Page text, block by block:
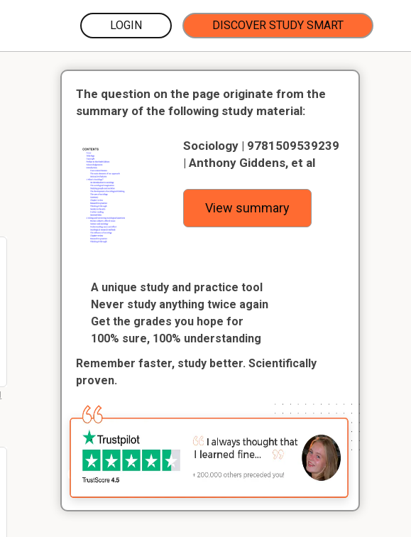
LOGIN DISCOVER STUDY SMART
The question on the page originate from the
summary of the following study material:
Sociology | 9781509539239
| Anthony Giddens, et al
View summary
A unique study and practice tool
Never study anything twice again
Get the grades you hope for
100% sure, 100% understanding
Remember faster, study better. Scientifically
proven.